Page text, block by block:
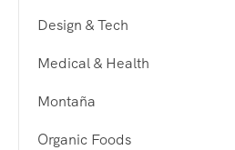
Design & Tech
Medical & Health
Montaña
Organic Foods